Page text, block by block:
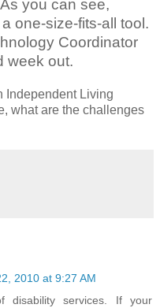
you can see,
one-size-fits-all tool.
Coordinator
week out.
Independent Living
what are the challenges
2010 at 9:27 AM
disability services. If your